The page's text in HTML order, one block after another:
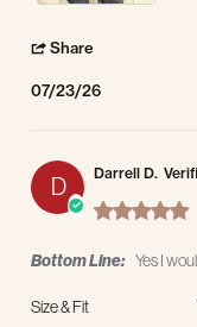
Share
07/23/26
D
Darrell D.
Bottom Line: Yes I
Size & Fit